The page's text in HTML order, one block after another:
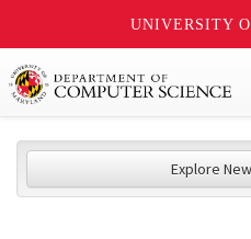
UNIVERSITY
Explore